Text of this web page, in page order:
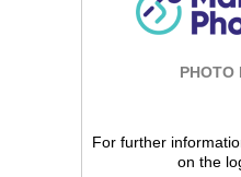
PHOTO
For further
on the